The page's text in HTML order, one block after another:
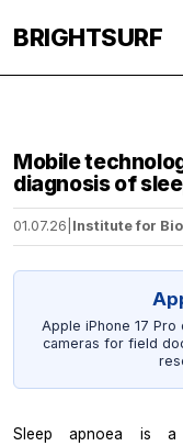
BRIGHTSURF
Mobile
diagnosis of
01.07.26 Institute for
Apple iPhone 17
cameras for field
Sleep apnoea is a